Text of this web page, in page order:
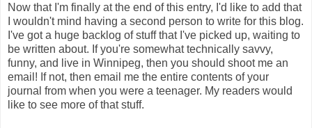
Now that I'm finally at the end of this entry, I'd like to add that
I wouldn't mind having a second person to write for this blog.
I've got a huge backlog of stuff that I've picked up, waiting to
be written about. If you're somewhat technically savvy,
funny, and live in Winnipeg, then you should shoot me an
email! If not, then email me the entire contents of your
journal from when you were a teenager. My readers would
like to see more of that stuff.